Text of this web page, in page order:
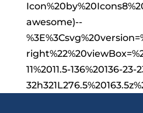
awesome)--
11%2011.5-136%20136-